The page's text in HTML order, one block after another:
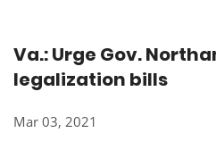
Va.: Urge Gov.
legalization bills
Mar 03, 2021